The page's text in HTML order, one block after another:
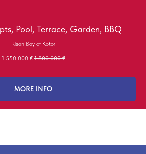
Pool, Terrace, Garden, BBQ
Risan Bay of Kotor
1 550 000 € 1 800 000 €
MORE INFO